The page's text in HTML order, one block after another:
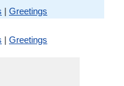
| Greetings
| Greetings